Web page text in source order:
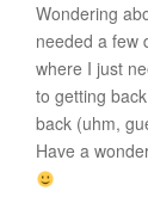
Wondering
needed a few
where I just
to getting
back (uhm,
Have a